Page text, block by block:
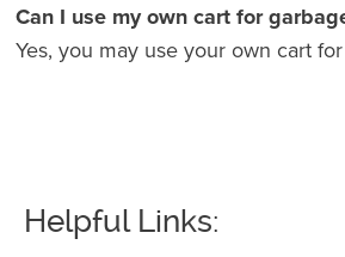
Can I use my own cart for
Yes, you may use your own cart
Helpful Links: